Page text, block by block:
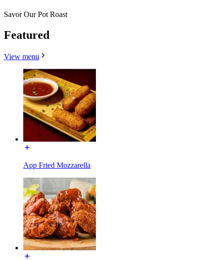
Savor Our Pot Roast
Featured
View menu
App Fried Mozzarella